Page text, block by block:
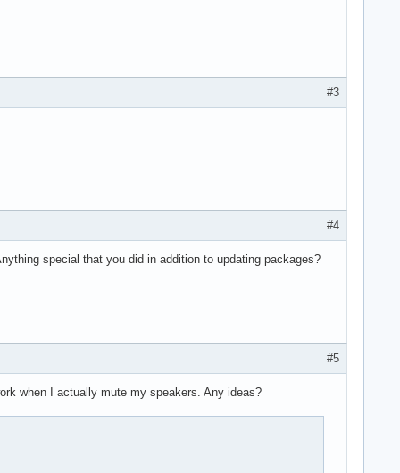
#3
#4
special that you did in addition to updating packages?
#5
when I actually mute my speakers. Any ideas?